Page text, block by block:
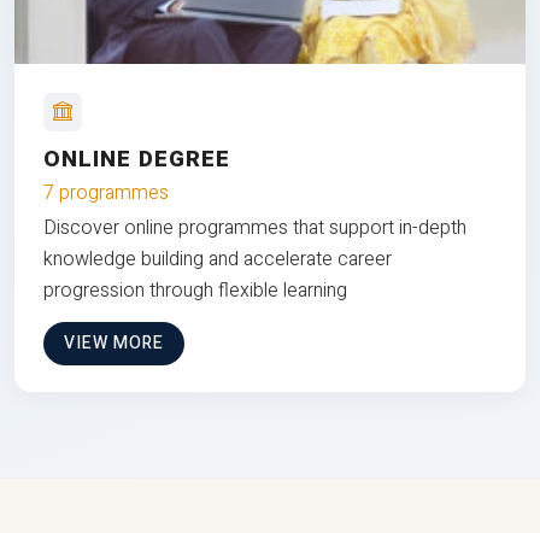
ONLINE DEGREE
7 programmes
Discover online programmes that support in-depth
knowledge building and accelerate career
progression through flexible learning
VIEW MORE